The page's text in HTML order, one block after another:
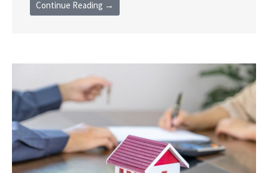
Continue Reading →